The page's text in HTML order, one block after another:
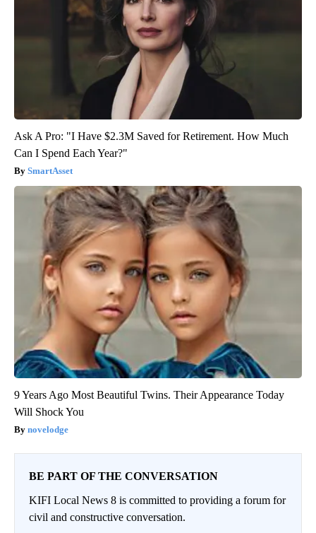
Ask A Pro: "I Have $2.3M Saved for Retirement. How Much
Can I Spend Each Year?"
SmartAsset
9 Years Ago Most Beautiful Twins. Their Appearance Today
Will Shock You
novelodge
BE PART OF THE CONVERSATION
KIFI Local News 8 is committed to providing a forum for
civil and constructive conversation.